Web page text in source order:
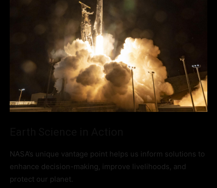
NASA’s unique vantage point helps us inform solutions to
enhance decision-making, improve livelihoods, and
protect our planet.